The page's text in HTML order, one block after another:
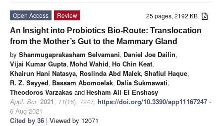
25 pages, 2192 KB
Open Access
Review
An Insight into Probiotics Bio-Route: Translocation
from the Mother’s Gut to the Mammary Gland
by Shanmugaprakasham Selvamani, Daniel Joe Dailin,
Vijai Kumar Gupta, Mohd Wahid, Ho Chin Keat,
Khairun Hani Natasya, Roslinda Abd Malek, Shafiul Haque,
R. Z. Sayyed, Bassam Abomoelak, Dalia Sukmawati,
Theodoros Varzakas andHesham Ali El Enshasy
Appl. Sci. 2021, 11(16), 7247; https://doi.org/10.3390/app11167247 -
6 Aug 2021
Cited by 36 | Viewed by 12071